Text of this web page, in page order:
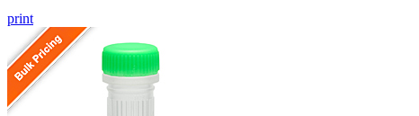
print